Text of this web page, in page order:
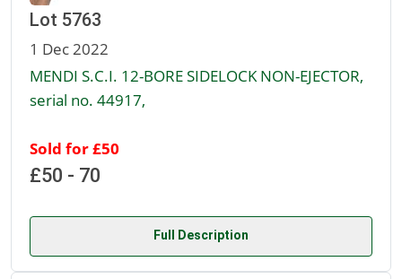
Lot 5763
1 Dec 2022
MENDI S.C.I. 12-BORE SIDELOCK NON-EJECTOR,
serial no. 44917,
Sold for £50
£50 - 70
Full Description